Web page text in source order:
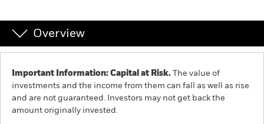
Luxembourg
BlackRock
Overview
Important Information: Capital at Risk. The value of
investments and the income from them can fall as well as rise
and are not guaranteed. Investors may not get back the
amount originally invested.